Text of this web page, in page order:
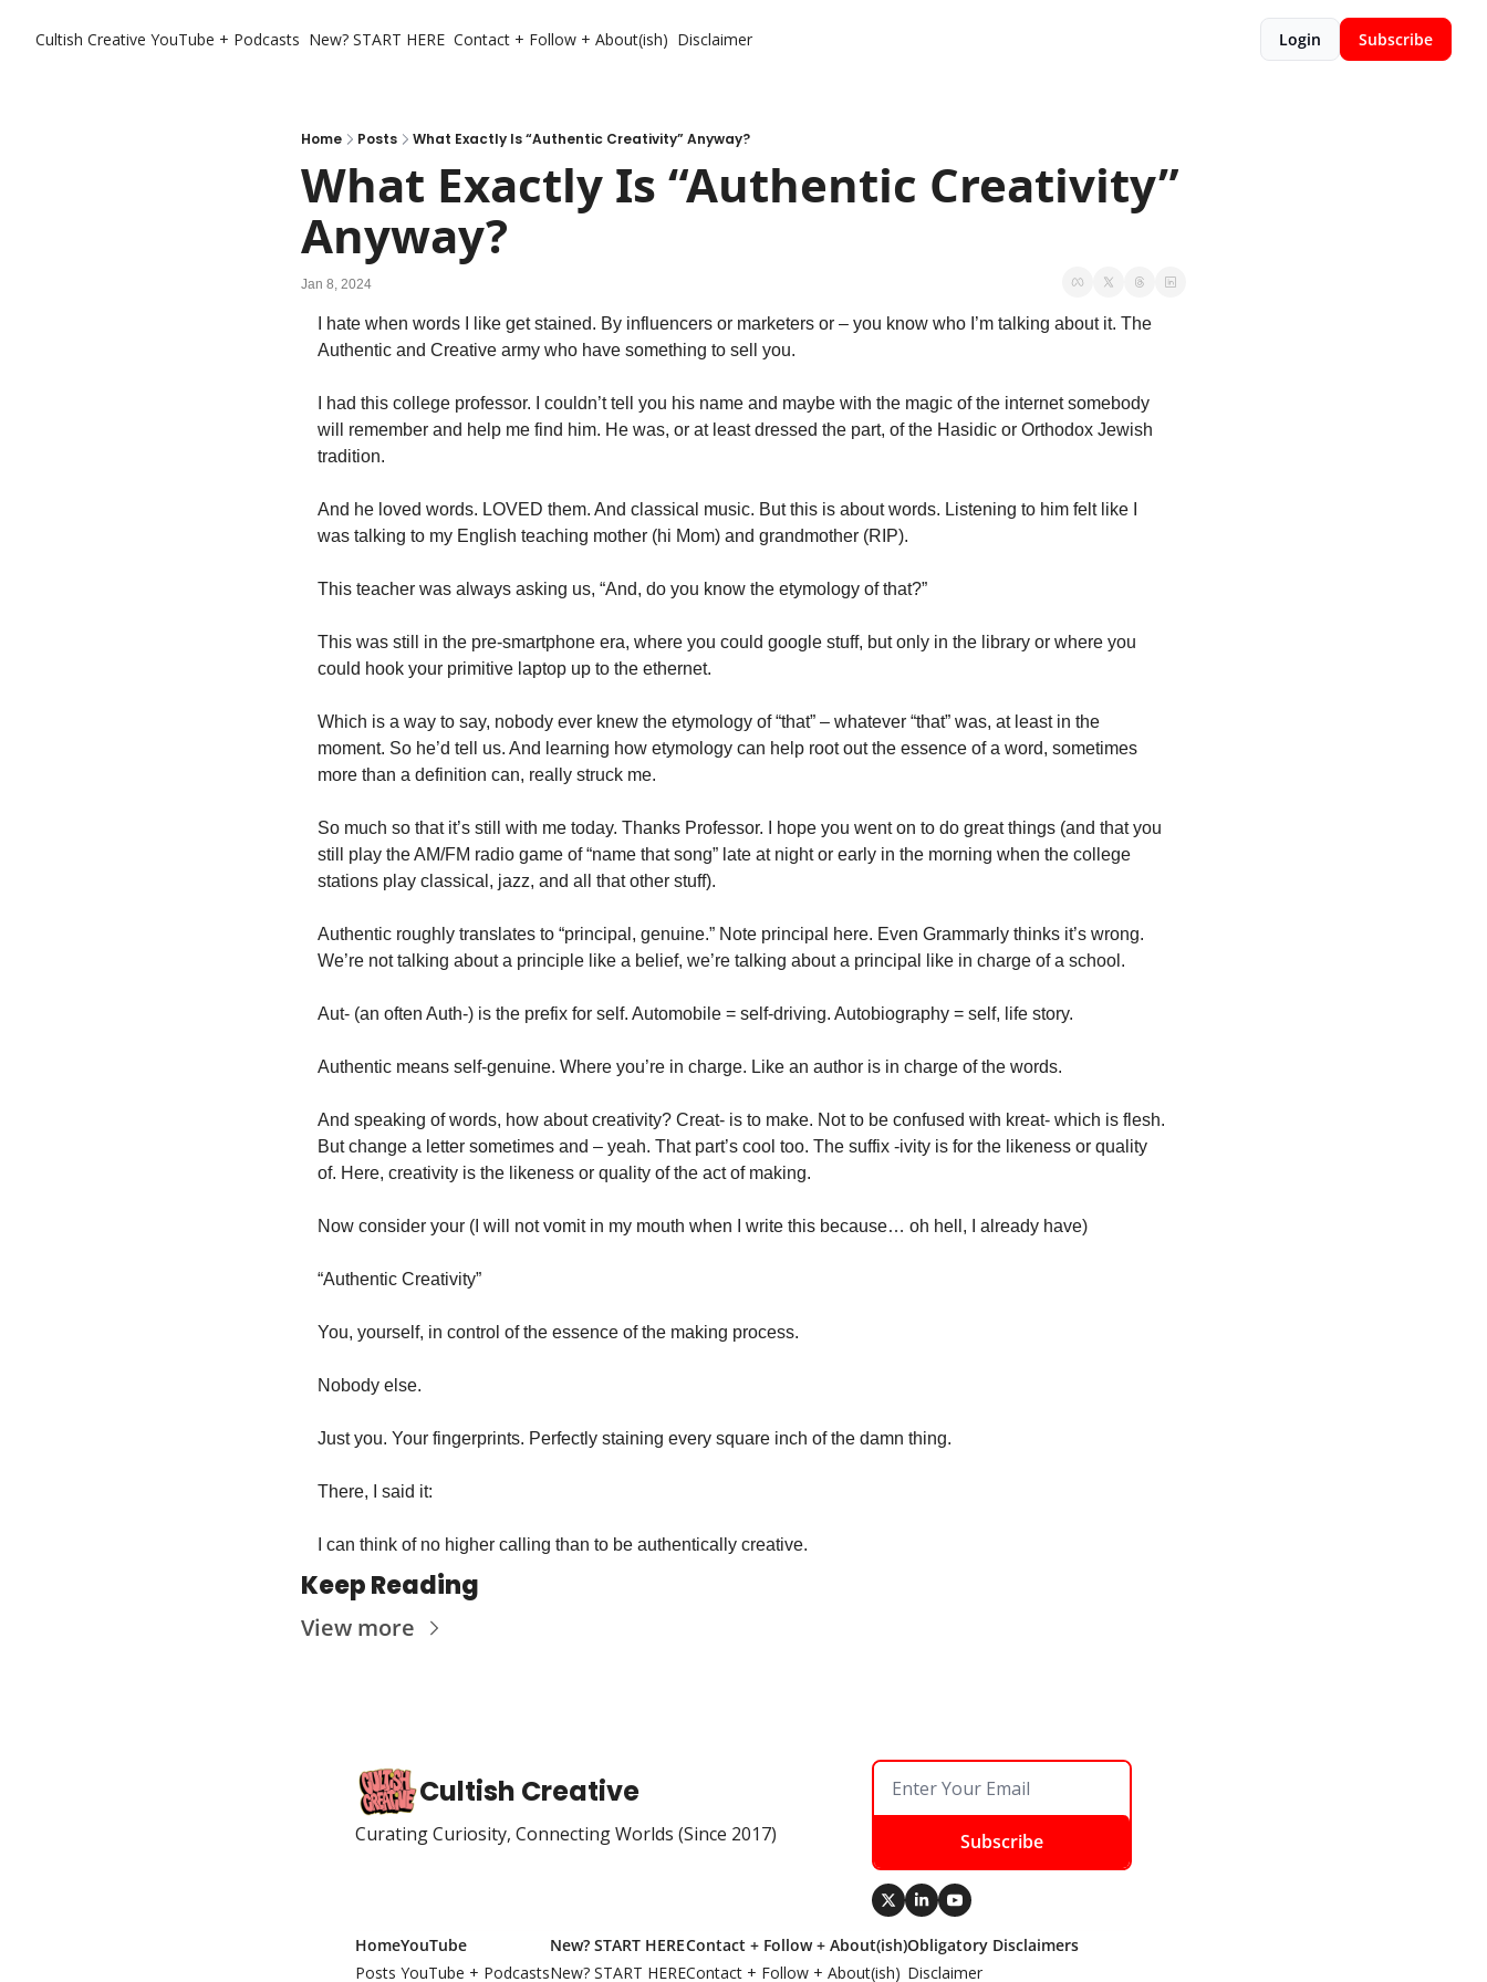
Cultish Creative YouTube + Podcasts New? START HERE Contact + Follow + About(ish) Disclaimer Login Subscribe
Home Posts What Exactly Is “Authentic Creativity” Anyway?
What Exactly Is “Authentic Creativity”
Anyway?
Jan 8, 2024
I hate when words I like get stained. By influencers or marketers or – you know who I’m talking about it. The
Authentic and Creative army who have something to sell you.
I had this college professor. I couldn’t tell you his name and maybe with the magic of the internet somebody
will remember and help me find him. He was, or at least dressed the part, of the Hasidic or Orthodox Jewish
tradition.
And he loved words. LOVED them. And classical music. But this is about words. Listening to him felt like I
was talking to my English teaching mother (hi Mom) and grandmother (RIP).
This teacher was always asking us, “And, do you know the etymology of that?”
This was still in the pre-smartphone era, where you could google stuff, but only in the library or where you
could hook your primitive laptop up to the ethernet.
Which is a way to say, nobody ever knew the etymology of “that” – whatever “that” was, at least in the
moment. So he’d tell us. And learning how etymology can help root out the essence of a word, sometimes
more than a definition can, really struck me.
So much so that it’s still with me today. Thanks Professor. I hope you went on to do great things (and that you
still play the AM/FM radio game of “name that song” late at night or early in the morning when the college
stations play classical, jazz, and all that other stuff).
Authentic roughly translates to “principal, genuine.” Note principal here. Even Grammarly thinks it’s wrong.
We’re not talking about a principle like a belief, we’re talking about a principal like in charge of a school.
Aut- (an often Auth-) is the prefix for self. Automobile = self-driving. Autobiography = self, life story.
Authentic means self-genuine. Where you’re in charge. Like an author is in charge of the words.
And speaking of words, how about creativity? Creat- is to make. Not to be confused with kreat- which is flesh.
But change a letter sometimes and – yeah. That part’s cool too. The suffix -ivity is for the likeness or quality
of. Here, creativity is the likeness or quality of the act of making.
Now consider your (I will not vomit in my mouth when I write this because… oh hell, I already have)
“Authentic Creativity”
You, yourself, in control of the essence of the making process.
Nobody else.
Just you. Your fingerprints. Perfectly staining every square inch of the damn thing.
There, I said it:
I can think of no higher calling than to be authentically creative.
Keep Reading
View more
Cultish Creative
Curating Curiosity, Connecting Worlds (Since 2017) Subscribe
Home
Posts
YouTube
YouTube + Podcasts
New? START HERE
New? START HERE
Contact + Follow + About(ish)
Contact + Follow + About(ish)
Obligatory Disclaimers
Disclaimer